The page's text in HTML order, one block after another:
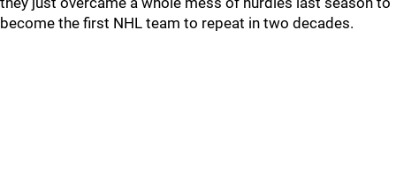
become the first NHL team to repeat in two decades.